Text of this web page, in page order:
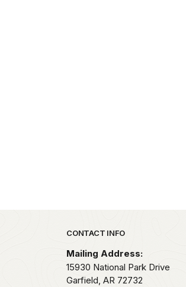
Park footer
CONTACT INFO
Mailing Address:
15930 National Park Drive
Garfield, AR 72732